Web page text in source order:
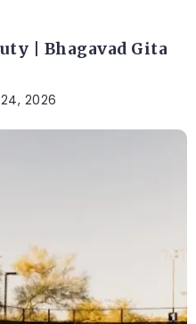
| Bhagavad Gita
2026